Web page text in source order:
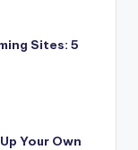
Sites: 5
Your Own